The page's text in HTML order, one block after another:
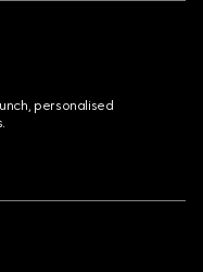
personalised